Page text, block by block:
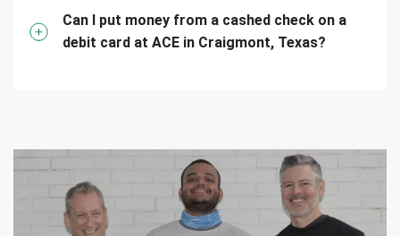
Can I put money from a cashed check on a
debit card at ACE in Craigmont, Texas?